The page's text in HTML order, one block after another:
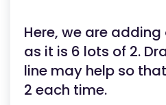
Here, we are
as it is 6 lots of 2.
line may help so
2 each time.